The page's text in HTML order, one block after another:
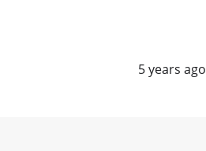
5 years ago